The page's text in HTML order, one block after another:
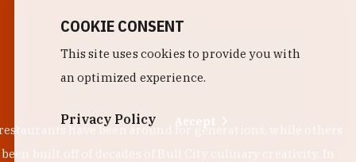
have been around for generations, while others
built off of decades of Bull City culinary creativity. In
COOKIE CONSENT
This site uses cookies to provide you with
an optimized experience.
Privacy Policy Accept